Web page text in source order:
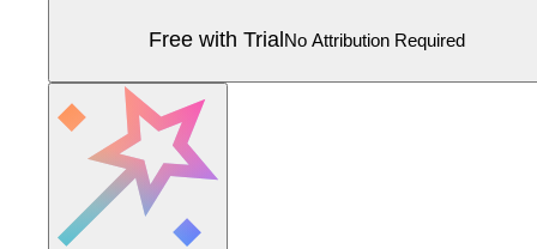
Free with TrialNo Attribution Required